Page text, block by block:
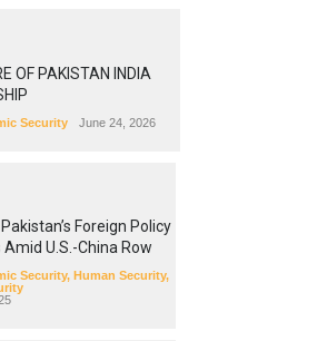
OF PAKISTAN INDIA
Security June 24, 2026
Foreign Policy
U.S.-China Row
Security, Human Security,